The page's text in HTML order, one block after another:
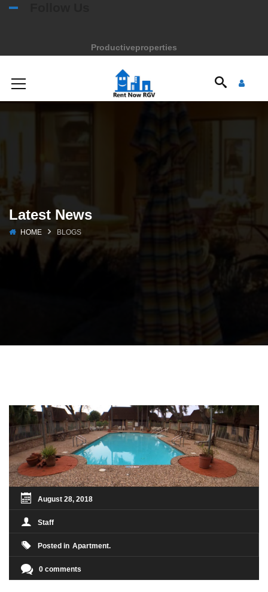
Productiveproperties
Latest News
HOME BLOGS
August 28, 2018
Staff
Posted in Apartment
0 comments